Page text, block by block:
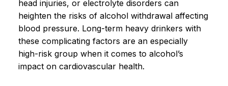
head injuries, or electrolyte disorders can
heighten the risks of alcohol withdrawal affecting
blood pressure. Long-term heavy drinkers with
these complicating factors are an especially
high-risk group when it comes to alcohol’s
impact on cardiovascular health.